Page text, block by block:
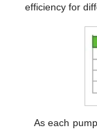
efficiency for
As each